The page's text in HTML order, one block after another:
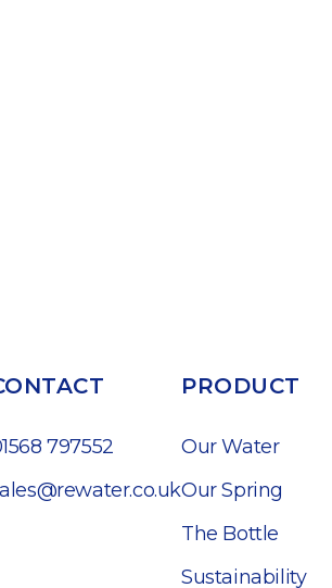
797552
PRODUCT
Our Water
Our Spring
The Bottle
Sustainability